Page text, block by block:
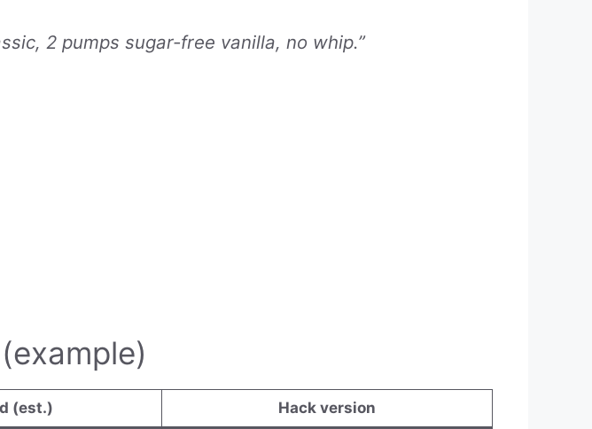
2 pumps sugar-free vanilla, no whip.”
(est.) Hack version